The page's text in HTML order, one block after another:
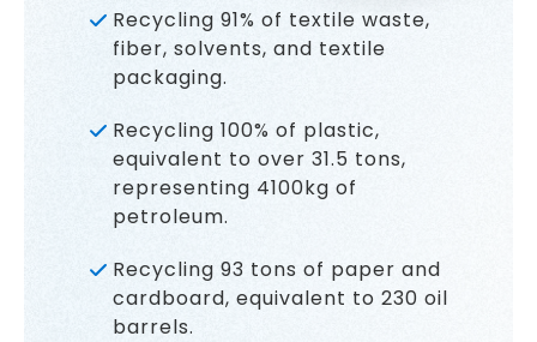
Recycling 91% of textile waste,
fiber, solvents, and textile
packaging.
Recycling 100% of plastic,
equivalent to over 31.5 tons,
representing 4100kg of
petroleum.
Recycling 93 tons of paper and
cardboard, equivalent to 230 oil
barrels.